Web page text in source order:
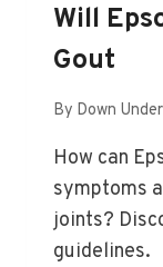
Will
Gout
By Down
How can
symptoms
joints?
guidelines.